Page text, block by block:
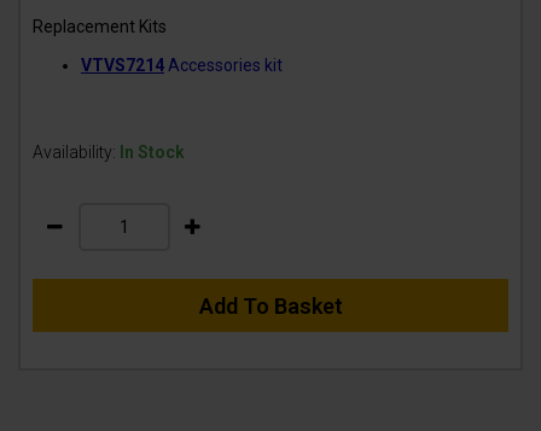
Replacement Kits
VTVS7214 Accessories kit
Availability: In Stock
Add To Basket